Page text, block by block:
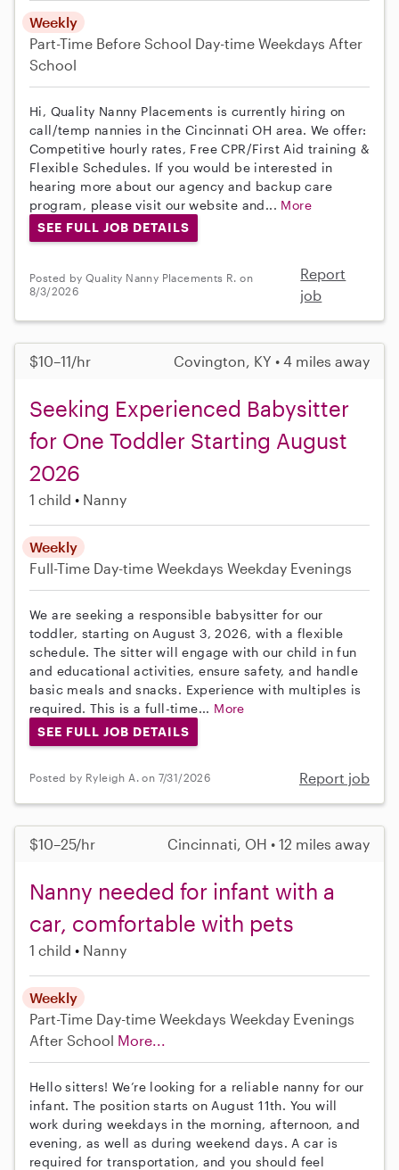
Weekly
Part-Time Before School Day-time Weekdays After
School
Hi, Quality Nanny Placements is currently hiring on
call/temp nannies in the Cincinnati OH area. We offer:
Competitive hourly rates, Free CPR/First Aid training &
Flexible Schedules. If you would be interested in
hearing more about our agency and backup care
program, please visit our website and... More
SEE FULL JOB DETAILS
Posted by Quality Nanny Placements R. on
8/3/2026
Report
job
$10–11/hr Covington, KY • 4 miles away
Seeking Experienced Babysitter
for One Toddler Starting August
2026
1 child Nanny
Weekly
Full-Time Day-time Weekdays Weekday Evenings
We are seeking a responsible babysitter for our
toddler, starting on August 3, 2026, with a flexible
schedule. The sitter will engage with our child in fun
and educational activities, ensure safety, and handle
basic meals and snacks. Experience with multiples is
required. This is a full-time... More
SEE FULL JOB DETAILS
Posted by Ryleigh A. on 7/31/2026 Report job
$10–25/hr Cincinnati, OH • 12 miles away
Nanny needed for infant with a
car, comfortable with pets
1 child Nanny
Weekly
Part-Time Day-time Weekdays Weekday Evenings
After School More...
Hello sitters! We’re looking for a reliable nanny for our
infant. The position starts on August 11th. You will
work during weekdays in the morning, afternoon, and
evening, as well as during weekend days. A car is
required for transportation, and you should feel